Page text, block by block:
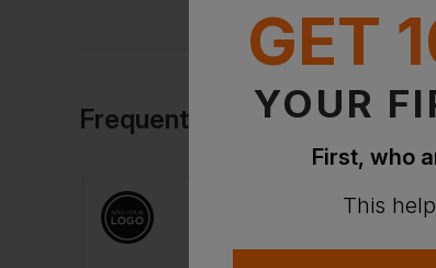
Frequently Bought Together
GET
YOUR
First, who
This